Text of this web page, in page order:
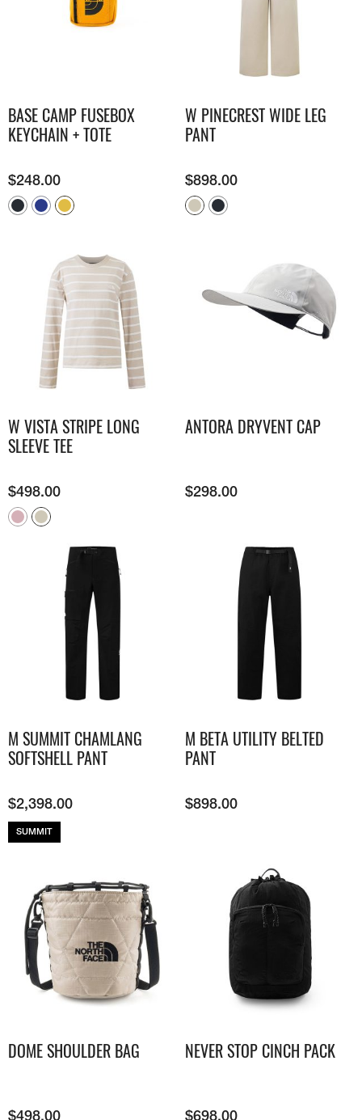
BASE CAMP FUSEBOX
KEYCHAIN + TOTE
$248.00
W PINECREST WIDE LEG
PANT
$898.00
W VISTA STRIPE LONG
SLEEVE TEE
$498.00
ANTORA DRYVENT CAP
$298.00
M SUMMIT CHAMLANG
SOFTSHELL PANT
$2,398.00
SUMMIT
M BETA UTILITY BELTED
PANT
$898.00
DOME SHOULDER BAG
$498.00
NEVER STOP CINCH PACK
$698.00